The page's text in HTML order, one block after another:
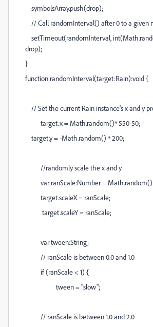
symbolsArray.push(drop);
// Call randomInterval() after 0 to a given
setTimeout(randomInterval,
drop);
}
function randomInterval(target:Rain):void {
// Set the current Rain instance's x and y
target.x = Math.random()* 550-50;
target.y = -Math.random() * 200;
//randomly scale the x and y
var ranScale:Number = Math.random()
target.scaleX = ranScale;
target.scaleY = ranScale;
var tween:String;
// ranScale is between 0.0 and 1.0
if (ranScale < 1) {
tween = "slow";
// ranScale is between 1.0 and 2.0